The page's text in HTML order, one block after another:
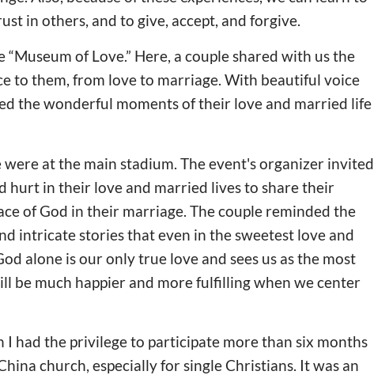
in others, and to give, accept, and forgive.
of Love.” Here, a couple shared with us the
to them, from love to marriage. With beautiful voice
the wonderful moments of their love and married life
at the main stadium. The event's organizer invited
hurt in their love and married lives to share their
of God in their marriage. The couple reminded the
intricate stories that even in the sweetest love and
alone is our only true love and sees us as the most
be much happier and more fulfilling when we center
I had the privilege to participate more than six months
church, especially for single Christians. It was an